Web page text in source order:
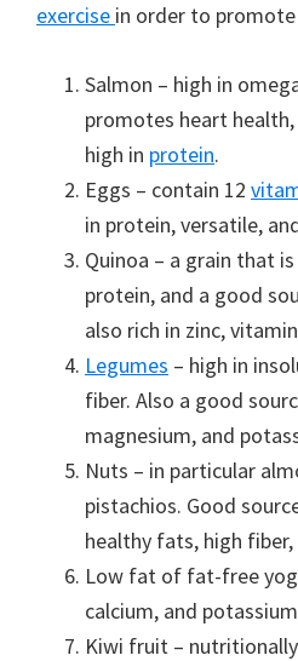
exercise in order to
Salmon – high in
promotes heart
high in protein.
Eggs – contain 12
in protein, versatile,
Quinoa – a grain that
protein, and a good
also rich in zinc,
Legumes – high in
fiber. Also a good
magnesium, and
Nuts – in particular
pistachios. Good
healthy fats, high
Low fat of fat-free
calcium, and
Kiwi fruit –